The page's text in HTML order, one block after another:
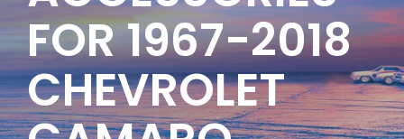
FOR 1967-2018
CHEVROLET